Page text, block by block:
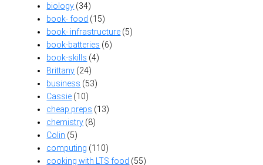
biology (34)
book- food (15)
book- infrastructure (5)
book-batteries (6)
book-skills (4)
Brittany (24)
business (53)
Cassie (10)
cheap preps (13)
chemistry (8)
Colin (5)
computing (110)
cooking with LTS food (55)